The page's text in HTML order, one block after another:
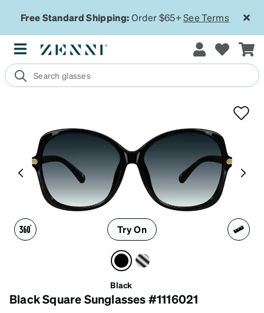
Free Standard Shipping:Order $65+See Terms
Try On
Black
Black Square Sunglasses #1116021